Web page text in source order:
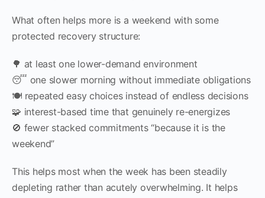
What often helps more is a weekend with some
protected recovery structure:
🌳 at least one lower-demand environment
😴 one slower morning without immediate obligations
🍽 repeated easy choices instead of endless decisions
🧩 interest-based time that genuinely re-energizes
🚫 fewer stacked commitments “because it is the
weekend”
This helps most when the week has been steadily
depleting rather than acutely overwhelming. It helps